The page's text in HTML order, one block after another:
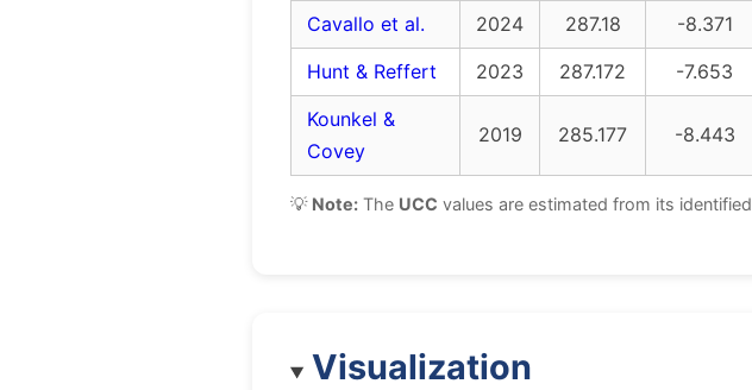
Cavallo et al.
2024 287.18 -8.371
Hunt & Reffert
2023 287.172 -7.653
Kounkel &
Covey
2019 285.177 -8.443
💡 Note: The UCC values are estimated from its identified
Visualization